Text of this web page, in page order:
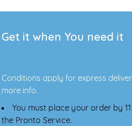
Get it when You need it
Conditions apply for express
more info.
You must place your order by
the Pronto Service.